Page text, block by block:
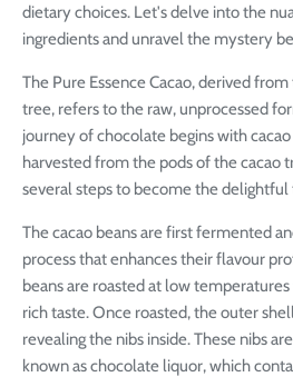
dietary choices. Let's delve into the
ingredients and unravel the mystery
The Pure Essence Cacao, derived
tree, refers to the raw, unprocessed
journey of chocolate begins with
harvested from the pods of the cacao
several steps to become the
The cacao beans are first fermented
process that enhances their flavour
beans are roasted at low
rich taste. Once roasted, the outer
revealing the nibs inside. These nibs
known as chocolate liquor, which